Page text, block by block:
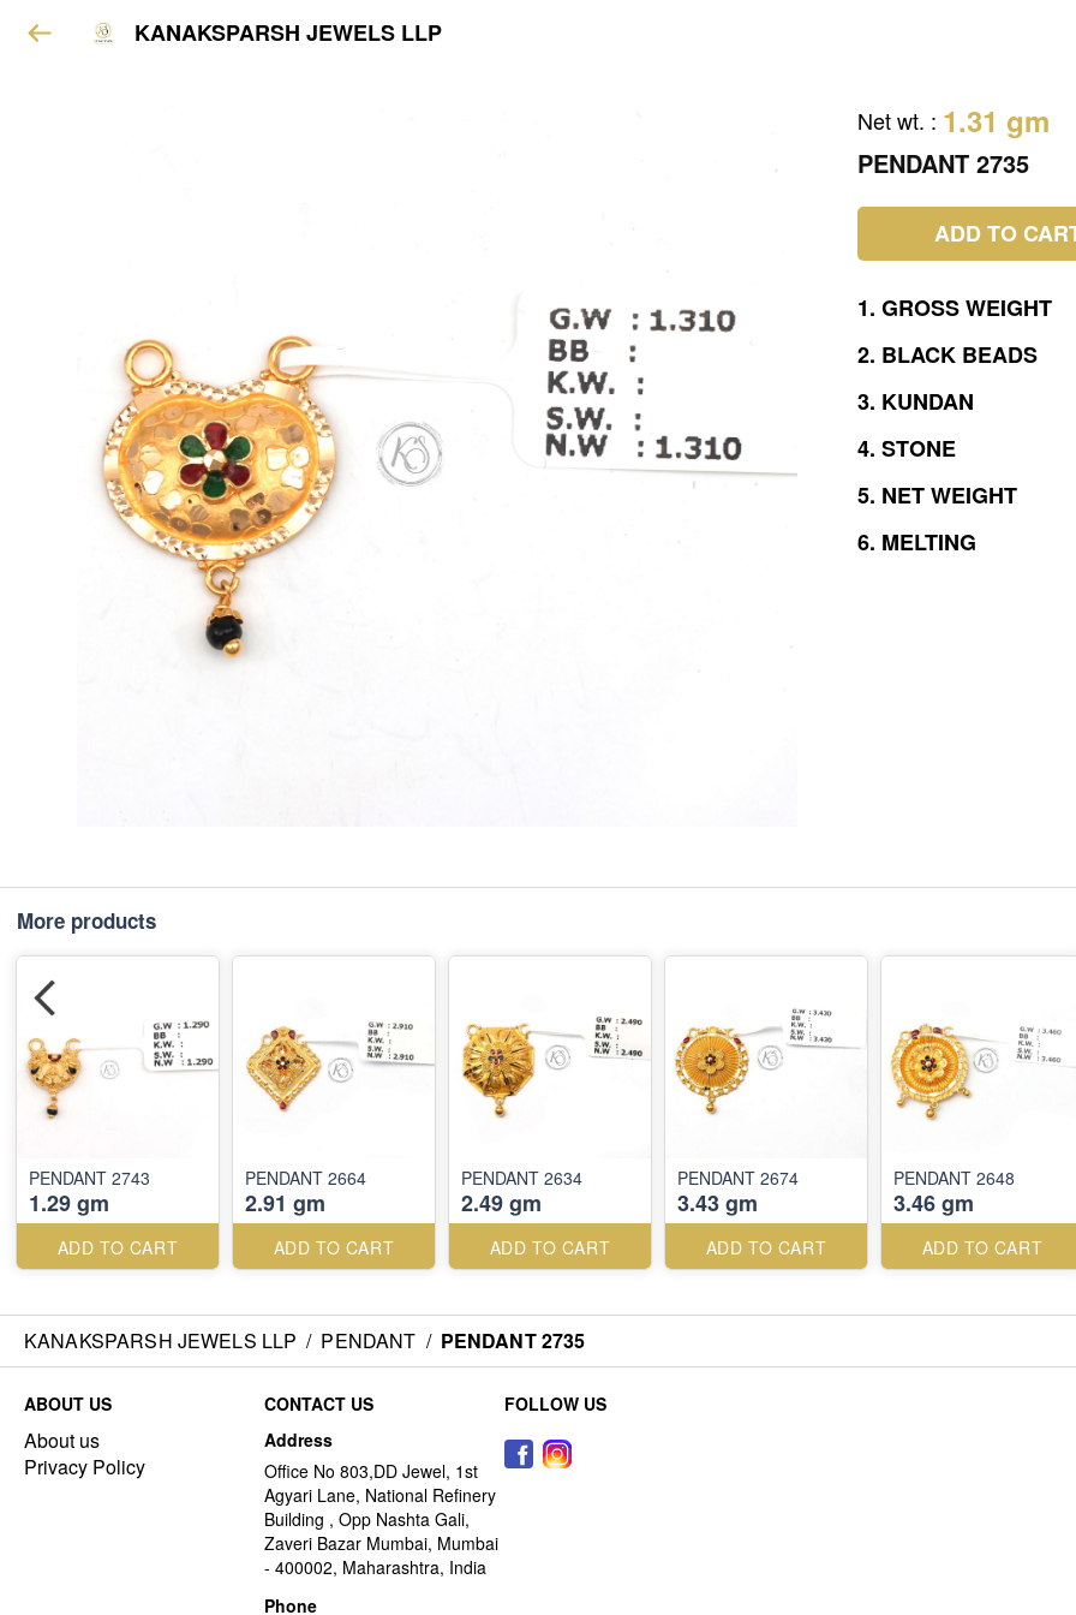
KANAKSPARSH JEWELS LLP
Net wt. : 1.31 gm
PENDANT 2735
ADD TO
1. GROSSWEIGHT
2. BLACK BEADS
3. KUNDAN
4. STONE
5. NETWEIGHT
6. MELTING
More products
PENDANT 2743
1.29 gm
ADD TO CART
PENDANT 2664
2.91 gm
ADD TO CART
PENDANT 2634
2.49 gm
ADD TO CART
PENDANT 2674
3.43 gm
ADD TO CART
PENDANT 2648
3.46 gm
ADD TO CART
KANAKSPARSH JEWELS LLP / PENDANT / PENDANT 2735
ABOUT US
About us
Privacy Policy
CONTACT US
Address
Office No 803,DD Jewel, 1st
Agyari Lane, National Refinery
Building , Opp Nashta Gali,
Zaveri Bazar Mumbai, Mumbai
- 400002, Maharashtra, India
Phone
FOLLOW US